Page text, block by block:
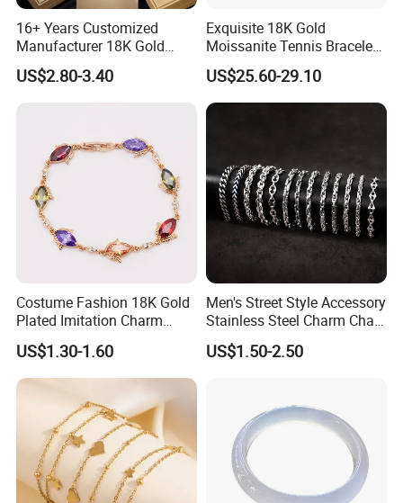
16+ Years Customized
Manufacturer 18K Gold
Plated Stainless Steel
Bracelet
US$2.80-3.40
Exquisite 18K Gold
Moissanite Tennis Bracelet
with Lab-Created Diamonds
US$25.60-29.10
Costume Fashion 18K Gold
Plated Imitation Charm
Silver Stainless Steel Bangle
Bracelet Jewelry for Women
US$1.30-1.60
Men's Street Style Accessory
Stainless Steel Charm Chain
Figaro Bracelet Multi-Layer
Thick Cuban Chain Factory
US$1.50-2.50